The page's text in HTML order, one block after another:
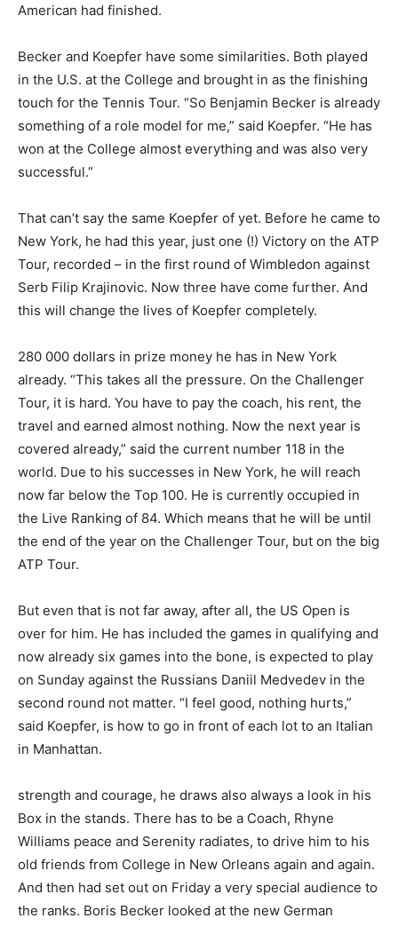
American had finished.
Becker and Koepfer have some similarities. Both played
in the U.S. at the College and brought in as the finishing
touch for the Tennis Tour. “So Benjamin Becker is already
something of a role model for me,” said Koepfer. “He has
won at the College almost everything and was also very
successful.”
That can’t say the same Koepfer of yet. Before he came to
New York, he had this year, just one (!) Victory on the ATP
Tour, recorded – in the first round of Wimbledon against
Serb Filip Krajinovic. Now three have come further. And
this will change the lives of Koepfer completely.
280 000 dollars in prize money he has in New York
already. “This takes all the pressure. On the Challenger
Tour, it is hard. You have to pay the coach, his rent, the
travel and earned almost nothing. Now the next year is
covered already,” said the current number 118 in the
world. Due to his successes in New York, he will reach
now far below the Top 100. He is currently occupied in
the Live Ranking of 84. Which means that he will be until
the end of the year on the Challenger Tour, but on the big
ATP Tour.
But even that is not far away, after all, the US Open is
over for him. He has included the games in qualifying and
now already six games into the bone, is expected to play
on Sunday against the Russians Daniil Medvedev in the
second round not matter. “I feel good, nothing hurts,”
said Koepfer, is how to go in front of each lot to an Italian
in Manhattan.
strength and courage, he draws also always a look in his
Box in the stands. There has to be a Coach, Rhyne
Williams peace and Serenity radiates, to drive him to his
old friends from College in New Orleans again and again.
And then had set out on Friday a very special audience to
the ranks. Boris Becker looked at the new German